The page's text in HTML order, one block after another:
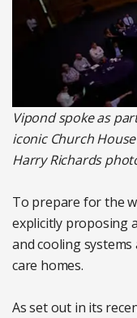
Vipond spokeas
iconic Church
Harry Richards
To prepare for the
explicitly proposing
and cooling systems
care homes.
As set out in its